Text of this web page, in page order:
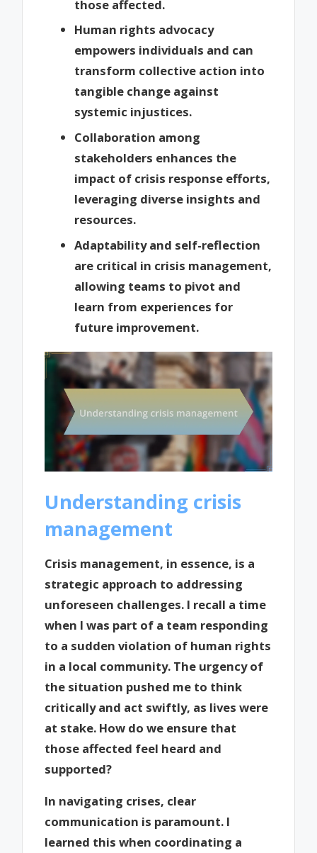
those affected.
Human rights advocacy
empowers individuals and can
transform collective action into
tangible change against
systemic injustices.
Collaboration among
stakeholders enhances the
impact of crisis response efforts,
leveraging diverse insights and
resources.
Adaptability and self-reflection
are critical in crisis management,
allowing teams to pivot and
learn from experiences for
future improvement.
Understanding crisis
management
Crisis management, in essence, is a
strategic approach to addressing
unforeseen challenges. I recall a time
when I was part of a team responding
to a sudden violation of human rights
in a local community. The urgency of
the situation pushed me to think
critically and act swiftly, as lives were
at stake. How do we ensure that
those affected feel heard and
supported?
In navigating crises, clear
communication is paramount. I
learned this when coordinating a